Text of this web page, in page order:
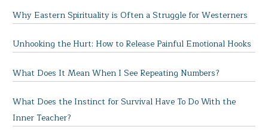
Why Eastern Spirituality is Often a Struggle for Westerners
Unhooking the Hurt: How to Release Painful Emotional Hooks
What Does It Mean When I See Repeating Numbers?
What Does the Instinct for Survival Have To Do With the
Inner Teacher?